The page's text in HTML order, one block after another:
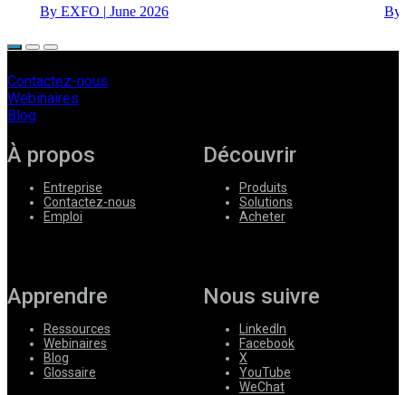
By EXFO | June 2026
By
Contactez-nous
Webinaires
Blog
À propos
Entreprise
Contactez-nous
Emploi
Découvrir
Produits
Solutions
Acheter
Apprendre
Ressources
Webinaires
Blog
Glossaire
Nous suivre
LinkedIn
Facebook
X
YouTube
WeChat